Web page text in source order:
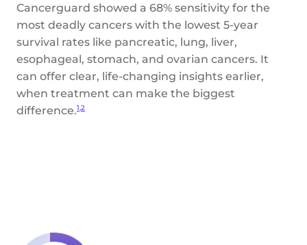
Cancerguard showed a 68% sensitivity for the
most deadly cancers with the lowest 5-year
survival rates like pancreatic, lung, liver,
esophageal, stomach, and ovarian cancers. It
can offer clear, life-changing insights earlier,
when treatment can make the biggest
difference.1,2